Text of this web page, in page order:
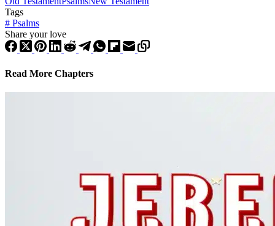
Tags
# Psalms
Share your love
Read More Chapters